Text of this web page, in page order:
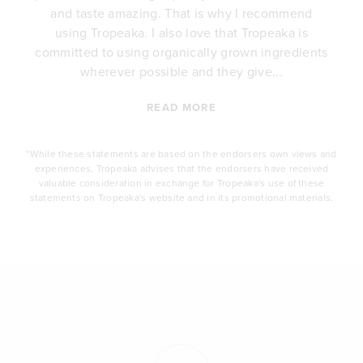
and taste amazing. That is why I recommend
using Tropeaka. I also love that Tropeaka is
committed to using organically grown ingredients
wherever possible and they give...
READ MORE
*While these statements are based on the endorsers own views and
experiences, Tropeaka advises that the endorsers have received
valuable consideration in exchange for Tropeaka's use of these
statements on Tropeaka's website and in its promotional materials.